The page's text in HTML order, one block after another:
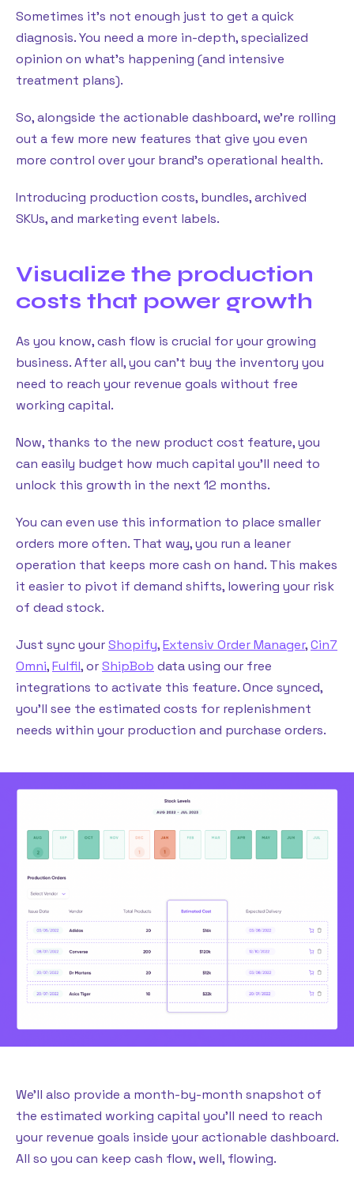
Sometimes it’s not enough just to get a quick
diagnosis. You need a more in-depth, specialized
opinion on what’s happening (and intensive
treatment plans).
So, alongside the actionable dashboard, we’re rolling
out a few more new features that give you even
more control over your brand’s operational health.
Introducing production costs, bundles, archived
SKUs, and marketing event labels.
Visualize the production
costs that power growth
As you know, cash flow is crucial for your growing
business. After all, you can’t buy the inventory you
need to reach your revenue goals without free
working capital.
Now, thanks to the new product cost feature, you
can easily budget how much capital you’ll need to
unlock this growth in the next 12 months.
You can even use this information to place smaller
orders more often. That way, you run a leaner
operation that keeps more cash on hand. This makes
it easier to pivot if demand shifts, lowering your risk
of dead stock.
Just sync yourShopify,Extensiv Order Manager,Cin7
Omni,Fulfil, orShipBob data using our free
integrations to activate this feature. Once synced,
you’ll see the estimated costs for replenishment
needs within your production and purchase orders.
We’ll also provide a month-by-month snapshot of
the estimated working capital you’ll need to reach
your revenue goals inside your actionable dashboard.
All so you can keep cash flow, well, flowing.